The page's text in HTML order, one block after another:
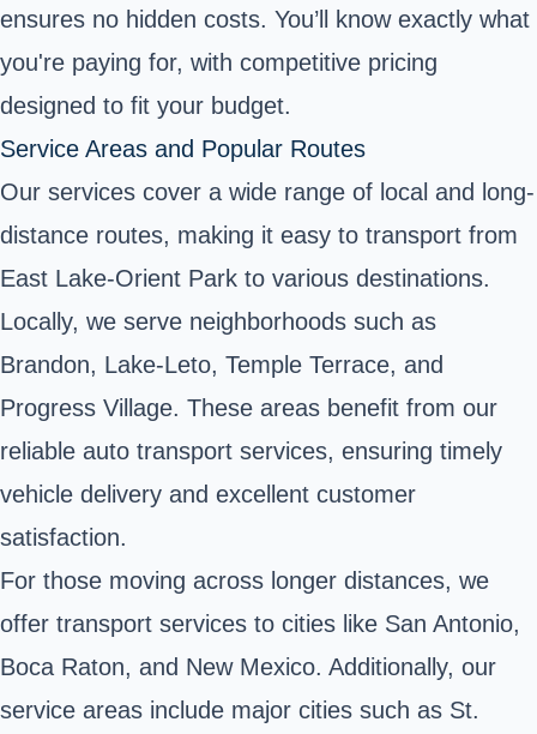
ensures no hidden costs. You’ll know exactly what
you're paying for, with competitive pricing
designed to fit your budget.
Service Areas and Popular Routes
Our services cover a wide range of local and long-
distance routes, making it easy to transport from
East Lake-Orient Park to various destinations.
Locally, we serve neighborhoods such as
Brandon, Lake-Leto, Temple Terrace, and
Progress Village. These areas benefit from our
reliable auto transport services, ensuring timely
vehicle delivery and excellent customer
satisfaction.
For those moving across longer distances, we
offer transport services to cities like San Antonio,
Boca Raton, and New Mexico. Additionally, our
service areas include major cities such as St.